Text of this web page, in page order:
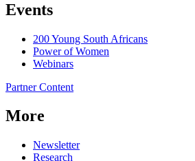
Events
200 Young South Africans
Power of Women
Webinars
Partner Content
More
Newsletter
Research